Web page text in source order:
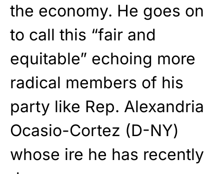
the economy. He goes on
to call this “fair and
equitable” echoing more
radical members of his
party like Rep. Alexandria
Ocasio-Cortez (D-NY)
whose ire he has recently